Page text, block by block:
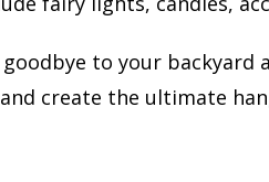
goodbye to your
create the ultimate